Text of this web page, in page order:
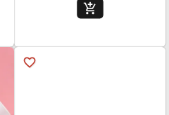
add_shopping_cart
favorite_border